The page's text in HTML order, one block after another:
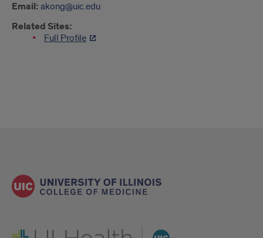
Email: akong@uic.edu
Related Sites:
Full Profile
UI Health